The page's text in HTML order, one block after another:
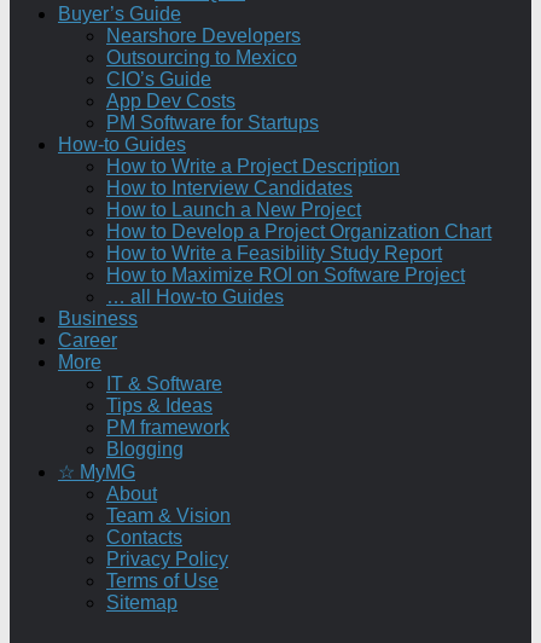
Buyer’s Guide
Nearshore Developers
Outsourcing to Mexico
CIO’s Guide
App Dev Costs
PM Software for Startups
How-to Guides
How to Write a Project Description
How to Interview Candidates
How to Launch a New Project
How to Develop a Project Organization Chart
How to Write a Feasibility Study Report
How to Maximize ROI on Software Project
… all How-to Guides
Business
Career
More
IT & Software
Tips & Ideas
PM framework
Blogging
☆ MyMG
About
Team & Vision
Contacts
Privacy Policy
Terms of Use
Sitemap